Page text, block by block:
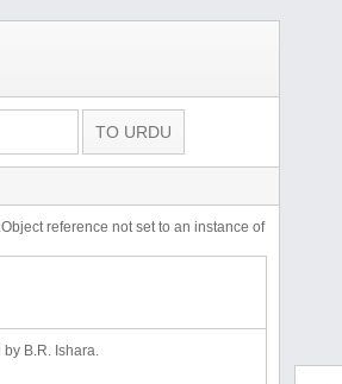
reference not set to an instance of
B.R. Ishara.